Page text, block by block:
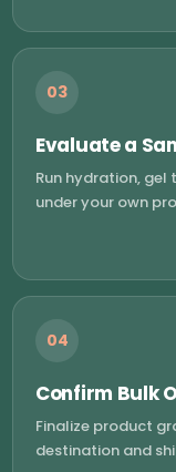
03
Evaluate a
Run hydration,
under your own
04
Confirm Bulk
Finalize product
destination and